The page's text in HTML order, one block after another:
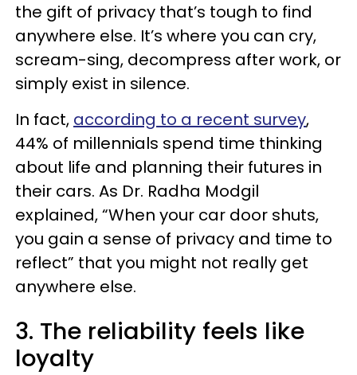
the gift of privacy that’s tough to find
anywhere else. It’s where you can cry,
scream-sing, decompress after work, or
simply exist in silence.
In fact, according to a recent survey,
44% of millennials spend time thinking
about life and planning their futures in
their cars. As Dr. Radha Modgil
explained, “When your car door shuts,
you gain a sense of privacy and time to
reflect” that you might not really get
anywhere else.
3. The reliability feels like
loyalty